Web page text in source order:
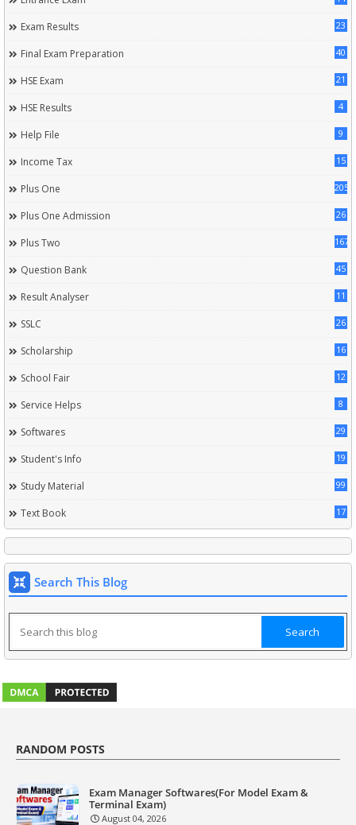
Exam Results 23
Final Exam Preparation 40
HSE Exam 21
HSE Results 4
Help File 9
Income Tax 15
Plus One 205
Plus One Admission 26
Plus Two 167
Question Bank 45
Result Analyser 11
SSLC 26
Scholarship 16
School Fair 12
Service Helps 8
Softwares 29
Student's Info 19
Study Material 99
Text Book 17
Search This Blog
RANDOM POSTS
Exam Manager Softwares(For Model Exam &
Terminal Exam)
August 04, 2026